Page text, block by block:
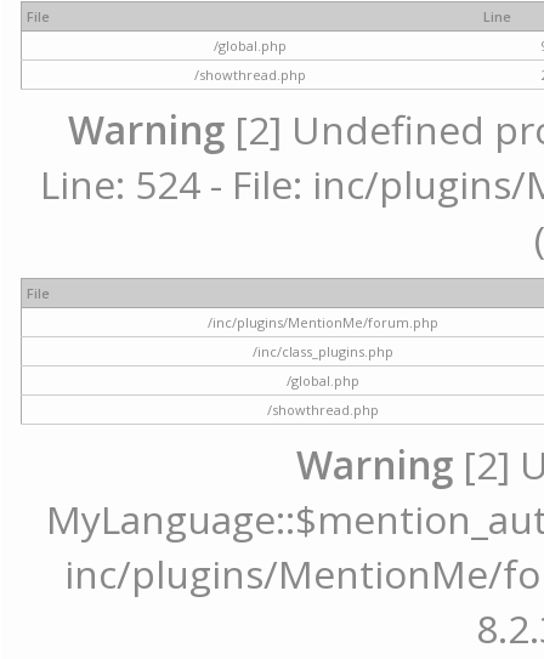
File
Line
/global.php
/showthread.php
Warning [2] Undefined
Line: 524 - File: inc/
File
/inc/plugins/MentionMe/forum.php
/inc/class_plugins.php
/global.php
/showthread.php
Warning [2]
inc/plugins/MentionMe/